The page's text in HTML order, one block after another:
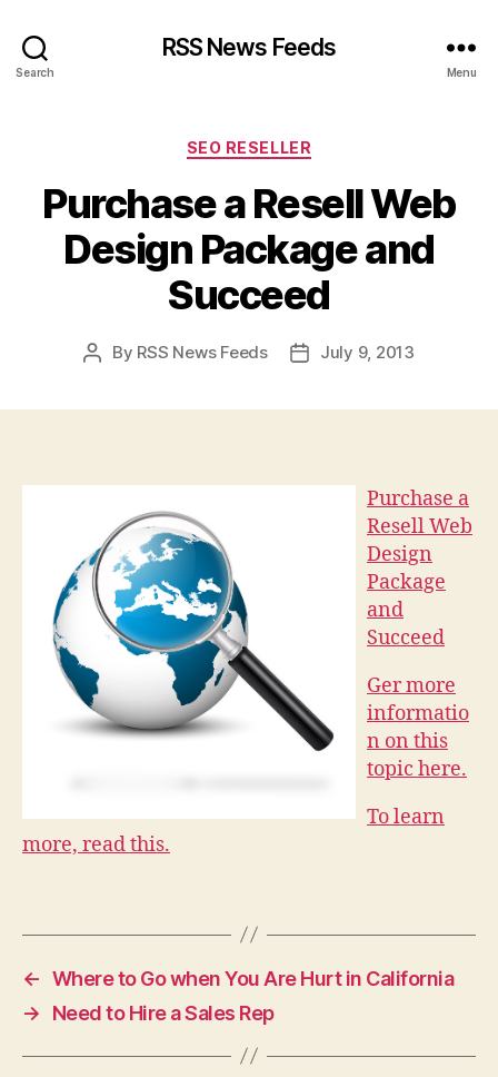
Search
RSS News Feeds
Menu
Categories
SEO RESELLER
Purchase a Resell Web
Design Package and
Succeed
Post
By RSS News Feeds
PostJuly 9, 2013
Purchase a
Resell Web
Design
Package
and
Succeed
Ger more
informatio
n on this
topic here.
To learn
more, read this.
← Where to Go when You Are Hurt in California
→
Need to Hire a Sales Rep